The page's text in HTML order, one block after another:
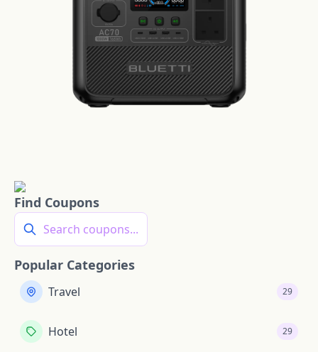
Find Coupons
Search coupons...
Popular Categories
Travel 29
Hotel 29